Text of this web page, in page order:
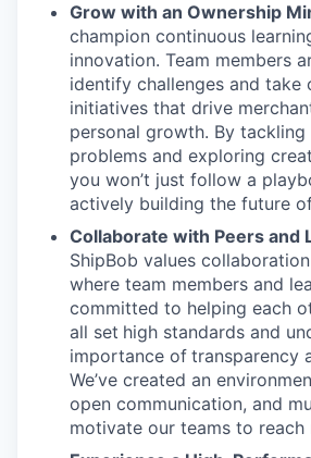
Grow with an Ownership
champion continuous
innovation. Team members
identify challenges and take
initiatives that drive
personal growth. By tackling
problems and exploring
you won’t just follow a
actively building the future
Collaborate with Peers and
ShipBob values
where team members and
committed to helping each
all set high standards and
importance of transparency
We’ve created an
open communication, and
motivate our teams to reach